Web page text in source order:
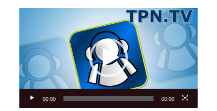
00:00 00:00